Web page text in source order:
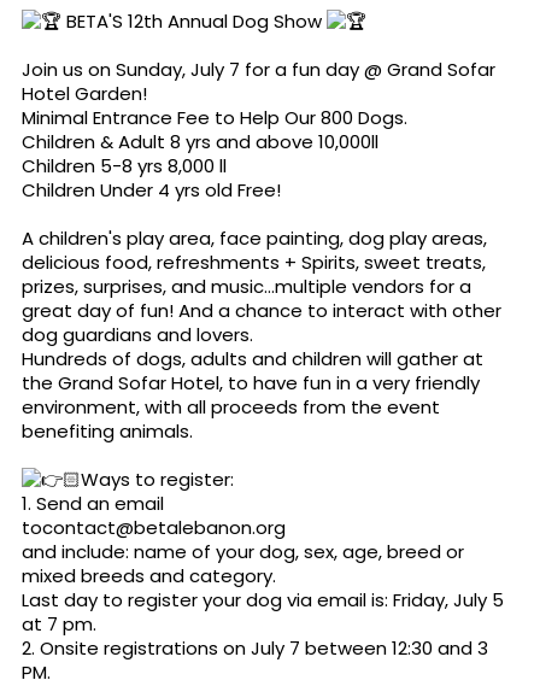
BETA'S 12th Annual Dog Show
Join us on Sunday, July 7 for a fun day @ Grand Sofar
Hotel Garden!
Minimal Entrance Fee to Help Our 800 Dogs.
Children & Adult 8 yrs and above 10,000ll
Children 5-8 yrs 8,000 ll
Children Under 4 yrs old Free!
A children's play area, face painting, dog play areas,
delicious food, refreshments + Spirits, sweet treats,
prizes, surprises, and music...multiple vendors for a
great day of fun! And a chance to interact with other
dog guardians and lovers.
Hundreds of dogs, adults and children will gather at
the Grand Sofar Hotel, to have fun in a very friendly
environment, with all proceeds from the event
benefiting animals.
🏻Ways to register:
1. Send an email
tocontact@betalebanon.org
and include: name of your dog, sex, age, breed or
mixed breeds and category.
Last day to register your dog via email is: Friday, July 5
at 7 pm.
2. Onsite registrations on July 7 between 12:30 and 3
PM.